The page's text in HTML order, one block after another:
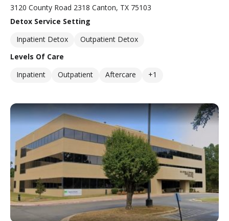
3120 County Road 2318 Canton, TX 75103
Detox Service Setting
Inpatient Detox
Outpatient Detox
Levels Of Care
Inpatient
Outpatient Aftercare +1